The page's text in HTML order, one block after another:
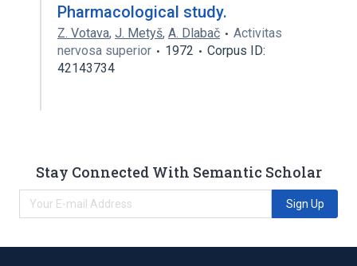
Pharmacological study.
Z. Votava, J. Metyš, A. Dlabač
Activitas
nervosa superior
1972
Corpus ID:
42143734
Stay Connected With Semantic Scholar
Sign Up